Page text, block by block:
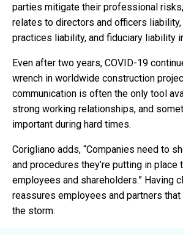
parties mitigate their professional
relates to directors and officers
practices liability, and fiduciary liability
Even after two years, COVID-19
wrench in worldwide construction
communication is often the only tool
strong working relationships, and
important during hard times.
Corigliano adds, “Companies need to
and procedures they’re putting in place
employees and shareholders.” Having
reassures employees and partners that
the storm.